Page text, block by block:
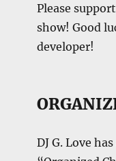
Please
show! Good
developer!
DJ G. Love